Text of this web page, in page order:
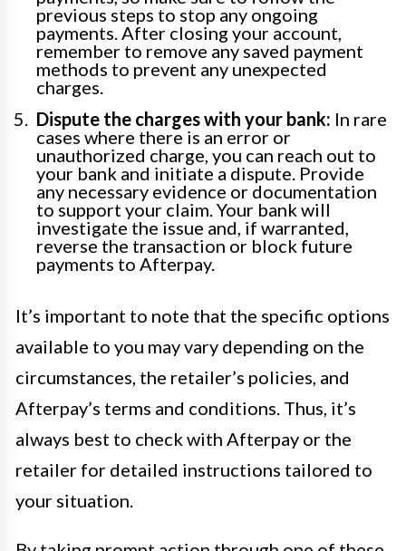
previous steps to stop any ongoing
payments. After closing your account,
remember to remove any saved payment
methods to prevent any unexpected
charges.
Dispute the charges with your bank: In rare
cases where there is an error or
unauthorized charge, you can reach out to
your bank and initiate a dispute. Provide
any necessary evidence or documentation
to support your claim. Your bank will
investigate the issue and, if warranted,
reverse the transaction or block future
payments to Afterpay.
It’s important to note that the specific options
available to you may vary depending on the
circumstances, the retailer’s policies, and
Afterpay’s terms and conditions. Thus, it’s
always best to check with Afterpay or the
retailer for detailed instructions tailored to
your situation.